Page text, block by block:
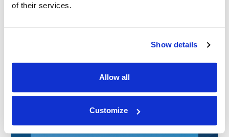
of their services.
Show details
Allow all
Customize
Connecting with Colorado Defense Lawyers
at the CDLA Annual Conference